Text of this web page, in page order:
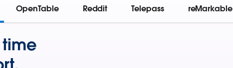
OpenTable Reddit Telepass reMarkable